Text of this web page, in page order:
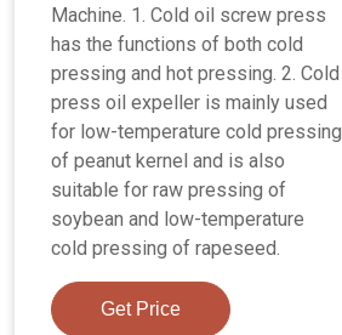
Machine. 1. Cold oil screw press
has the functions of both cold
pressing and hot pressing. 2. Cold
press oil expeller is mainly used
for low-temperature cold pressing
of peanut kernel and is also
suitable for raw pressing of
soybean and low-temperature
cold pressing of rapeseed.
Get Price